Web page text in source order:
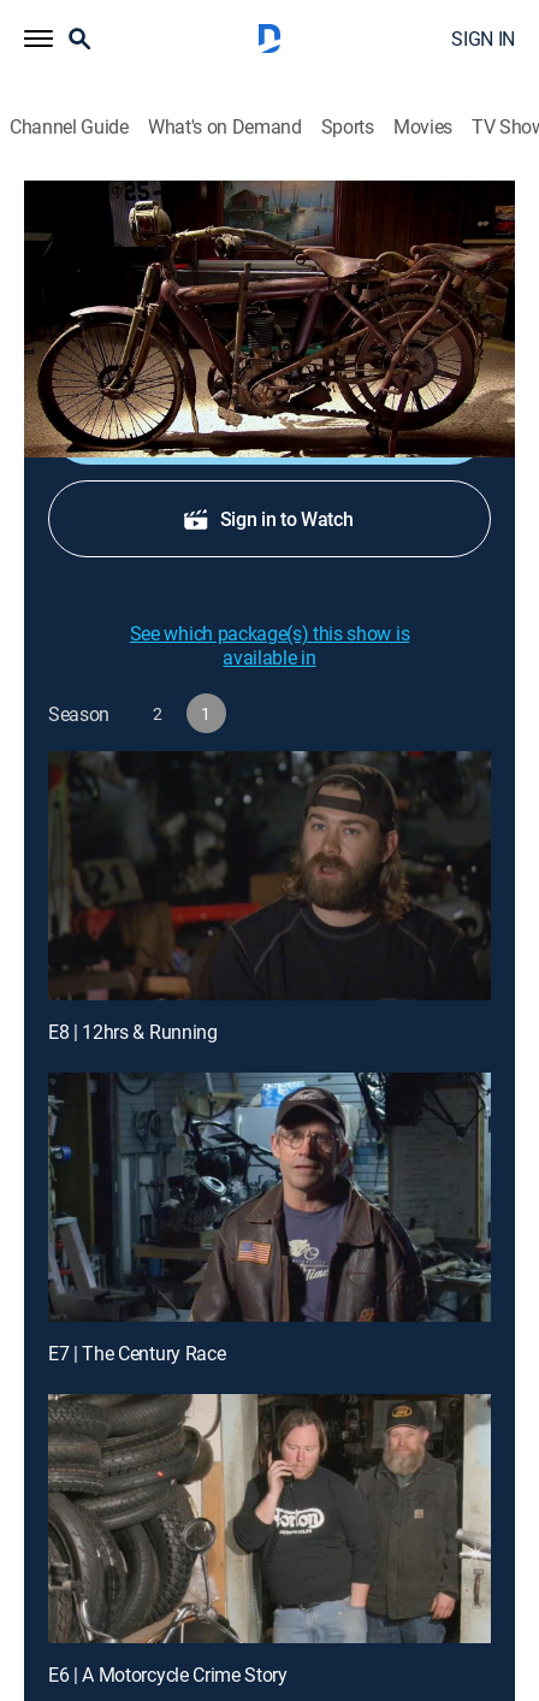
SIGN IN
Channel Guide What's on Demand Sports Movies TV
What's in the Barn?
S1 E3 | 100-Year-Old Harley
TV14|Reality, Motorcycle|Curiosity Stream|2013
A man hopes his labor of love, a motorcycle worth six
figures, will attract sufficient attention at auction.
Sign Up
Sign in to Watch
See which package(s) this show is
available in
Season 2 1
E8 | 12hrs & Running
E7 | The Century Race
E6 | A Motorcycle Crime Story